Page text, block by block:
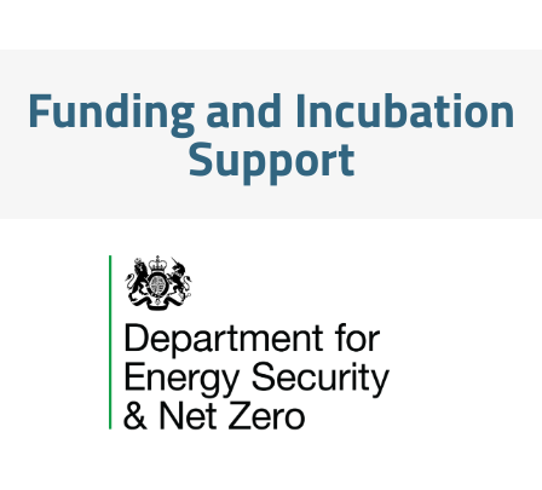
Funding and Incubation
Support